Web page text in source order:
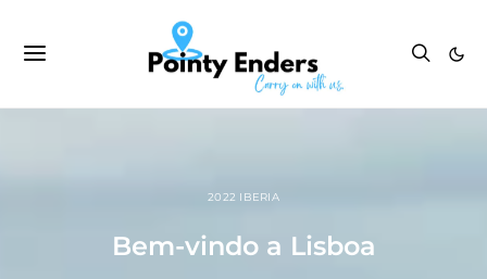
2022 IBERIA
Bem-vindo a Lisboa